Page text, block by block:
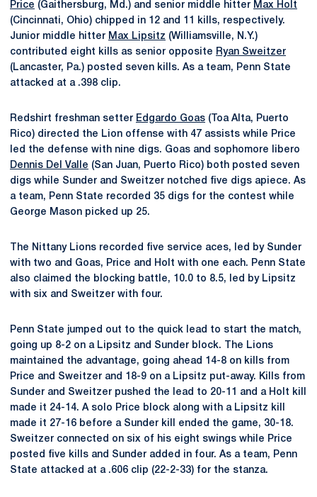
Price (Gaithersburg, Md.) and senior middle hitter Max Holt
(Cincinnati, Ohio) chipped in 12 and 11 kills, respectively.
Junior middle hitter Max Lipsitz (Williamsville, N.Y.)
contributed eight kills as senior opposite Ryan Sweitzer
(Lancaster, Pa.) posted seven kills. As a team, Penn State
attacked at a .398 clip.
Redshirt freshman setter Edgardo Goas (Toa Alta, Puerto
Rico) directed the Lion offense with 47 assists while Price
led the defense with nine digs. Goas and sophomore libero
Dennis Del Valle (San Juan, Puerto Rico) both posted seven
digs while Sunder and Sweitzer notched five digs apiece. As
a team, Penn State recorded 35 digs for the contest while
George Mason picked up 25.
The Nittany Lions recorded five service aces, led by Sunder
with two and Goas, Price and Holt with one each. Penn State
also claimed the blocking battle, 10.0 to 8.5, led by Lipsitz
with six and Sweitzer with four.
Penn State jumped out to the quick lead to start the match,
going up 8-2 on a Lipsitz and Sunder block. The Lions
maintained the advantage, going ahead 14-8 on kills from
Price and Sweitzer and 18-9 on a Lipsitz put-away. Kills from
Sunder and Sweitzer pushed the lead to 20-11 and a Holt kill
made it 24-14. A solo Price block along with a Lipsitz kill
made it 27-16 before a Sunder kill ended the game, 30-18.
Sweitzer connected on six of his eight swings while Price
posted five kills and Sunder added in four. As a team, Penn
State attacked at a .606 clip (22-2-33) for the stanza.